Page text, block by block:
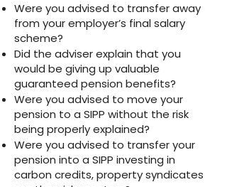
Were you advised to transfer away
from your employer’s final salary
scheme?
Did the adviser explain that you
would be giving up valuable
guaranteed pension benefits?
Were you advised to move your
pension to a SIPP without the risk
being properly explained?
Were you advised to transfer your
pension into a SIPP investing in
carbon credits, property syndicates